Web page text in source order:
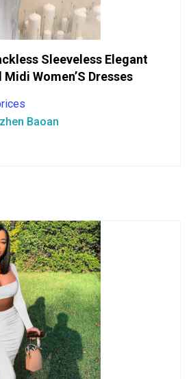
Sleeveless Elegant
Women’S Dresses
Baoan